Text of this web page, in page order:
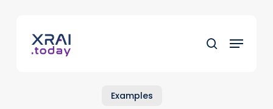
content
search
Menu
Examples